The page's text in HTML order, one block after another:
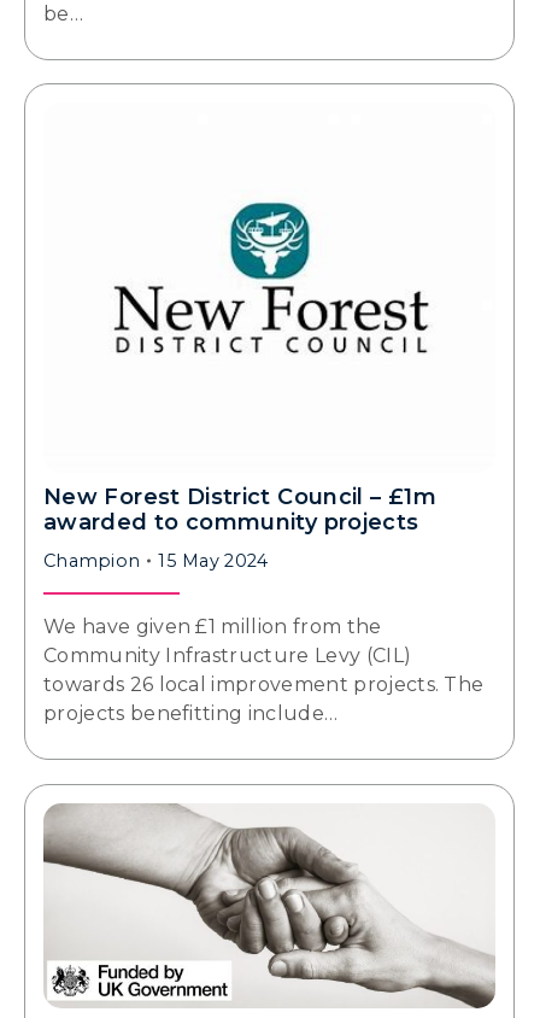
be…
New Forest District Council – £1m
awarded to community projects
Champion 15 May 2024
We have given £1 million from the
Community Infrastructure Levy (CIL)
towards 26 local improvement projects. The
projects benefitting include…